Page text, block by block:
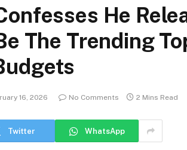
He
The Trending
16, 2026 No Comments 2 Mins Read
Twitter WhatsApp